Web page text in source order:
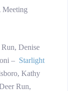
Meeting
Denise
– Starlight
Kathy
Run,